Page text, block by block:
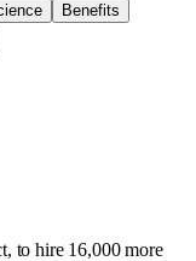
Benefits
to hire 16,000 more